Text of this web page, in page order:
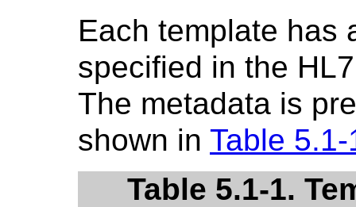
Each template has
specified in the
The metadata is
shown in Table 5.1-
Table 5.1-1.